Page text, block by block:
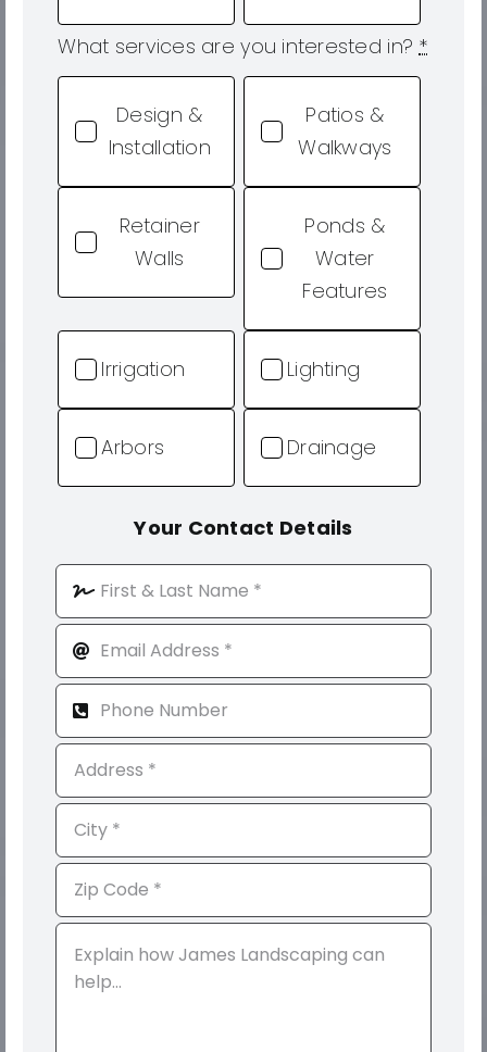
What services are you interested in? *
Design &
Installation
Patios &
Walkways
Retainer
Walls
Ponds &
Water
Features
Irrigation Lighting
Arbors Drainage
Your Contact Details